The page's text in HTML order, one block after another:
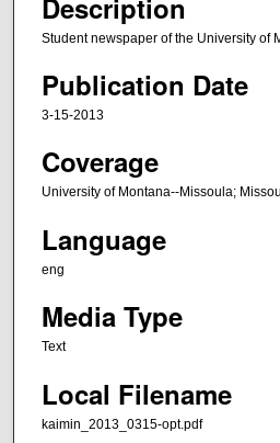
Student newspaper of the University of
Publication Date
3-15-2013
Coverage
University of Montana--Missoula;
Language
eng
Media Type
Text
Local Filename
kaimin_2013_0315-opt.pdf